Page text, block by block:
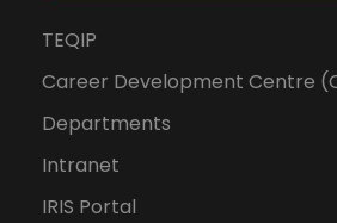
TEQIP
Career Development Centre
Departments
Intranet
IRIS Portal